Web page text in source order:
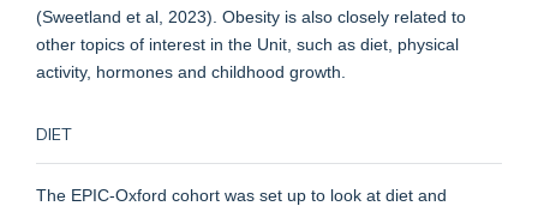
(Sweetland et al, 2023). Obesity is also closely related to
other topics of interest in the Unit, such as diet, physical
activity, hormones and childhood growth.
DIET
The EPIC-Oxford cohort was set up to look at diet and